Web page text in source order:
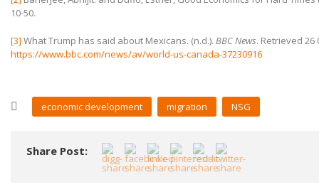
10-50.
[3] What Trump has said about Mexicans. (n.d.). BBC News. Retrieved 26
https://www.bbc.com/news/av/world-us-canada-37230916
economic development migration NSG
Share Post: